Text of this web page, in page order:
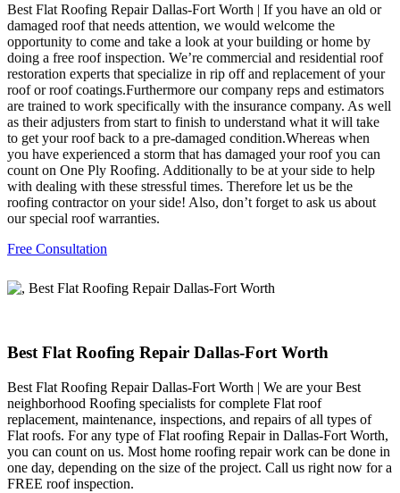
Best Flat Roofing Repair Dallas-Fort Worth | If you have an old or
damaged roof that needs attention, we would welcome the
opportunity to come and take a look at your building or home by
doing a free roof inspection. We’re commercial and residential roof
restoration experts that specialize in rip off and replacement of your
roof or roof coatings.Furthermore our company reps and estimators
are trained to work specifically with the insurance company. As well
as their adjusters from start to finish to understand what it will take
to get your roof back to a pre-damaged condition.Whereas when
you have experienced a storm that has damaged your roof you can
count on One Ply Roofing. Additionally to be at your side to help
with dealing with these stressful times. Therefore let us be the
roofing contractor on your side! Also, don’t forget to ask us about
our special roof warranties.
Free Consultation
Best Flat Roofing Repair Dallas-Fort Worth
Best Flat Roofing Repair Dallas-Fort Worth | We are your Best
neighborhood Roofing specialists for complete Flat roof
replacement, maintenance, inspections, and repairs of all types of
Flat roofs. For any type of Flat roofing Repair in Dallas-Fort Worth,
you can count on us. Most home roofing repair work can be done in
one day, depending on the size of the project. Call us right now for a
FREE roof inspection.